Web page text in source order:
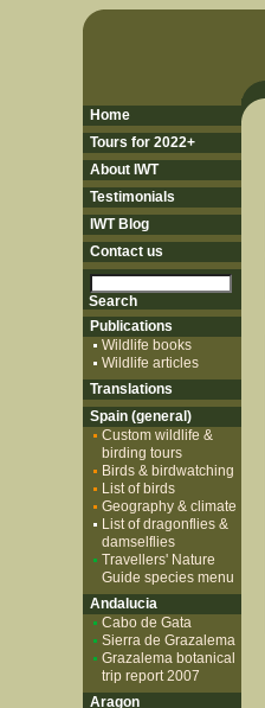
Home
Tours for 2022+
About IWT
Testimonials
IWT Blog
Contact us
Publications
Wildlife books
Wildlife articles
Translations
Spain (general)
Custom wildlife &
birding tours
Birds & birdwatching
List of birds
Geography & climate
List of dragonflies &
damselflies
Travellers' Nature
Guide species menu
Andalucia
Cabo de Gata
Sierra de Grazalema
Grazalema botanical
trip report 2007
Aragon